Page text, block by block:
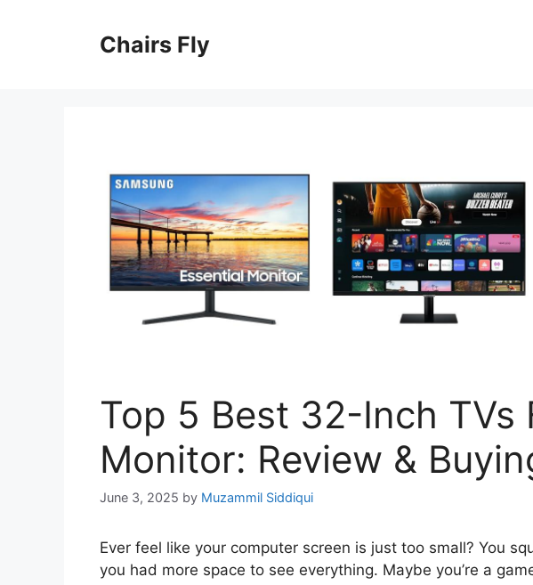
Chairs Fly
Top 5 Best 32-Inch TVs
Monitor: Review &
June 3, 2025 by Muzammil Siddiqui
Ever feel like your computer screen is just too small? You
you had more space to see everything. Maybe you’re a